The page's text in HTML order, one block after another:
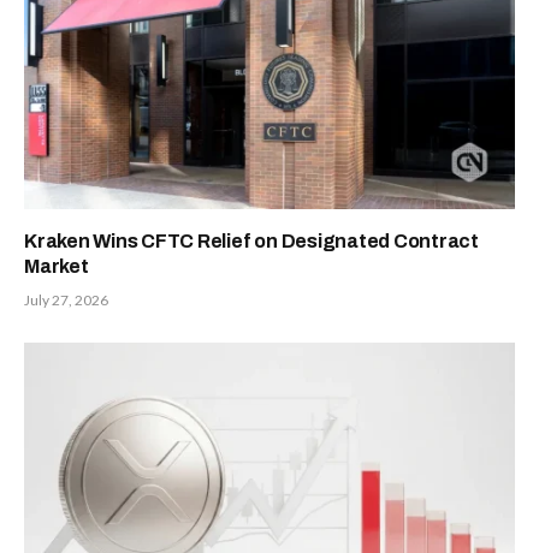
Kraken Wins CFTC Relief on Designated Contract
Market
July 27, 2026